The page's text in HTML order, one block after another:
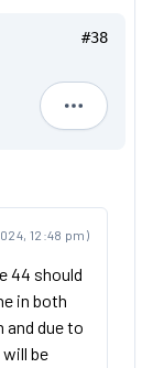
#38
Storx
12:48 pm)
44 should
in both
and due to
be